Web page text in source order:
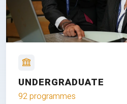
UNDERGRADUATE
92 programmes